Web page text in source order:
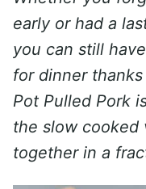
early or had a
you can still
for dinner
Pot Pulled Pork
the slow cooked
together in a